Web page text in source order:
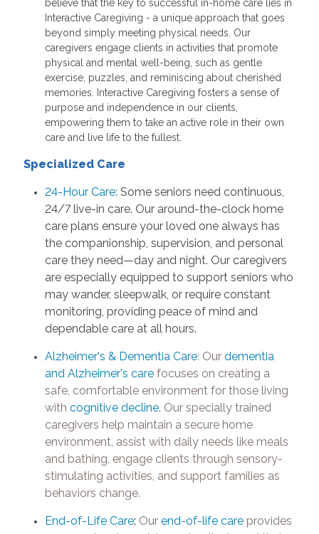
believe that the key to successful in-home care lies in
Interactive Caregiving - a unique approach that goes
beyond simply meeting physical needs. Our
caregivers engage clients in activities that promote
physical and mental well-being, such as gentle
exercise, puzzles, and reminiscing about cherished
memories. Interactive Caregiving fosters a sense of
purpose and independence in our clients,
empowering them to take an active role in their own
care and live life to the fullest.
Specialized Care
24-Hour Care: Some seniors need continuous,
24/7 live-in care. Our around-the-clock home
care plans ensure your loved one always has
the companionship, supervision, and personal
care they need—day and night. Our caregivers
are especially equipped to support seniors who
may wander, sleepwalk, or require constant
monitoring, providing peace of mind and
dependable care at all hours.
Alzheimer's & Dementia Care: Our dementia
and Alzheimer's carefocuses on creating a
safe, comfortable environment for those living
with cognitive decline. Our specially trained
caregivers help maintain a secure home
environment, assist with daily needs like meals
and bathing, engage clients through sensory-
stimulating activities, and support families as
behaviors change.
End-of-Life Care: Our end-of-life careprovides